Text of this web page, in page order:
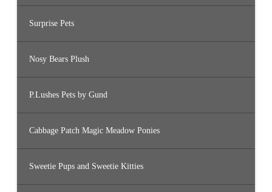
Surprise Pets
Nosy Bears Plush
P.Lushes Pets by Gund
Cabbage Patch Magic Meadow Ponies
Sweetie Pups and Sweetie Kitties